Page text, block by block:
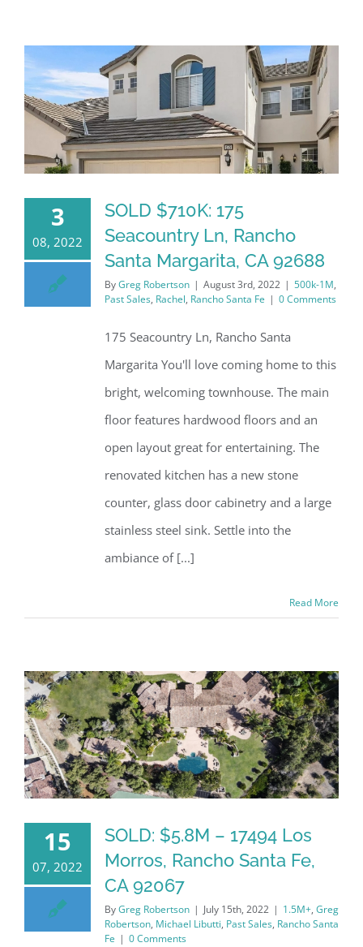
3
08, 2022
SOLD $710K: 175
Seacountry Ln, Rancho
Santa Margarita, CA 92688
ByGreg Robertson | August 3rd, 2022 | 500k-1M,
Past Sales, Rachel, Rancho Santa Fe | 0 Comments
175 Seacountry Ln, Rancho Santa
Margarita You'll love coming home to this
bright, welcoming townhouse. The main
floor features hardwood floors and an
open layout great for entertaining. The
renovated kitchen has a new stone
counter, glass door cabinetry and a large
stainless steel sink. Settle into the
ambiance of [...]
Read More
15
07, 2022
SOLD: $5.8M – 17494 Los
Morros, Rancho Santa Fe,
CA 92067
ByGreg Robertson | July 15th, 2022 | 1.5M+, Greg
Robertson, Michael Libutti, Past Sales, Rancho Santa
Fe | 0 Comments